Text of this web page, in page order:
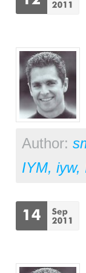
Author:
IYM, iyw,